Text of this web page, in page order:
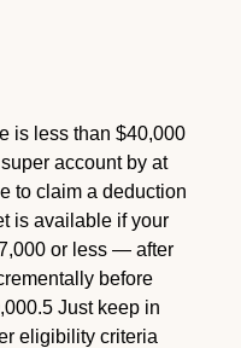
is less than $40,000
account by at
to claim a deduction
is available if your
or less — after
before
Just keep in
eligibility criteria